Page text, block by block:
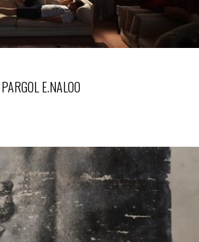
PARGOL E.NALOO